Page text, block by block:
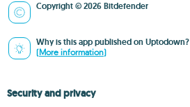
Copyright © 2026 Bitdefender
Why is this app published on Uptodown?
(More information)
Security and privacy